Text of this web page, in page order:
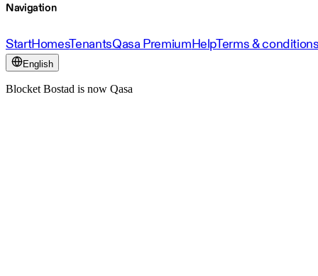
Navigation
StartHomesTenantsQasa PremiumHelpTerms &
English
Blocket Bostad is now Qasa